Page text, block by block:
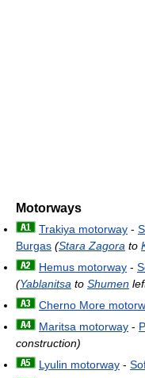
Motorways
Trakiya motorway -
Burgas (Stara Zagora to
Hemus motorway -
(Yablanitsa to Shumen
Cherno More
Maritsa motorway -
construction)
Lyulin motorway -